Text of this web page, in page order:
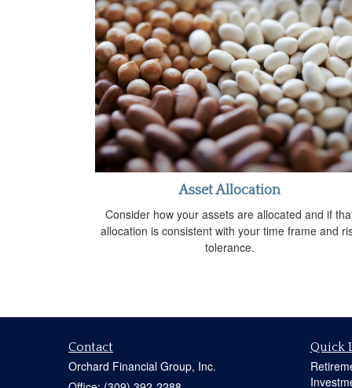
Asset Allocation
Consider how your assets are allocated and if
allocation is consistent with your time frame and
tolerance.
Contact
Orchard Financial Group, Inc.
Quick